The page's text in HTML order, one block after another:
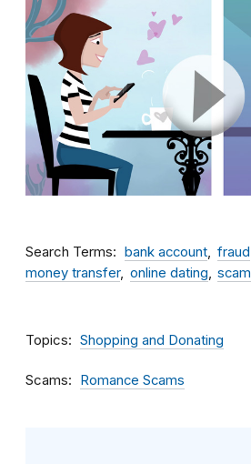
Search Terms bank account fraud
money transfer
online dating scam
Topics Shopping and Donating
Scams Romance Scams